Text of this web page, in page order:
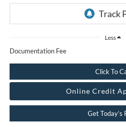
Less
Documentation Fee
Click To
Online Credit
Get Today’s